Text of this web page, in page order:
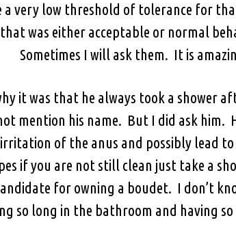
a very low threshold of tolerance for
was either acceptable or normal
Sometimes I will ask them. It is
it was that he always took a shower
mention his name. But I did ask him.
of the anus and possibly lead
if you are not still clean just take a
for owning a boudet. I don’t
so long in the bathroom and having